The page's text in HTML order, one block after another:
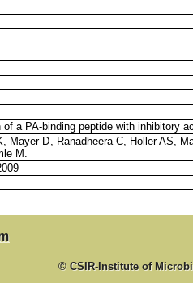
of a PA-binding peptide with inhibitory
Mayer D, Ranadheera C, Holler AS,
M.
© CSIR-Institute of